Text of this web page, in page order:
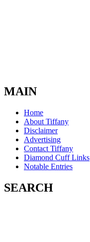
MAIN
Home
About Tiffany
Disclaimer
Advertising
Contact Tiffany
Diamond Cuff Links
Notable Entries
SEARCH